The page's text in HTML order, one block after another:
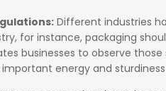
Different industries
for instance, packaging
businesses to observe
energy and